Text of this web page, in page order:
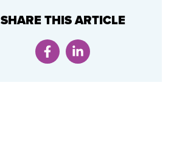
SHARE THIS ARTICLE